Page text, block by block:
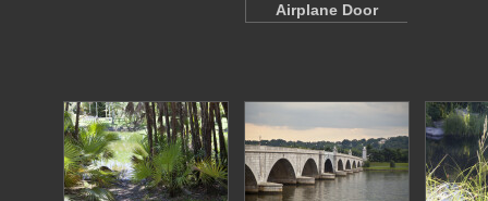
Airplane Door